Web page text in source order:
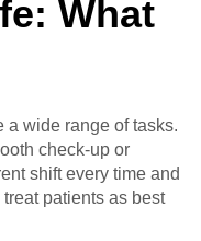
What
a wide range of tasks.
check-up or
shift every time and
patients as best